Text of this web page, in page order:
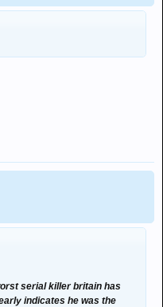
serial killer britain has
indicates he was the